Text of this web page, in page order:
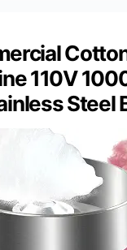
110V
Steel